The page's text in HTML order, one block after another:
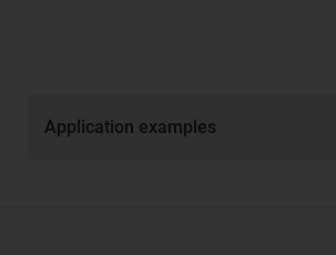
Application examples